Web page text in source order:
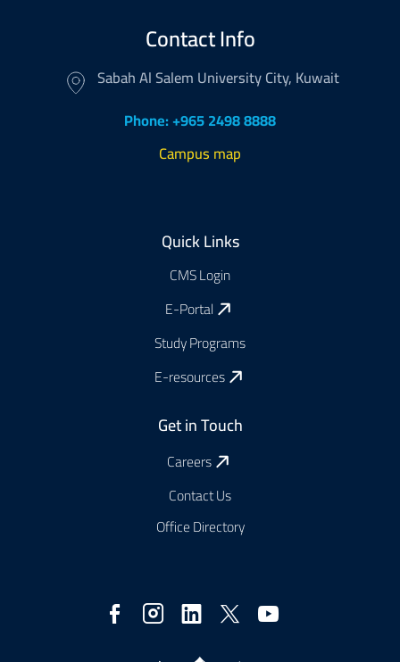
Contact Info
Sabah Al Salem University City, Kuwait
Phone: +965 2498 8888
Campus map
Quick Links
CMS Login
E-Portal
Study Programs
E-resources
Get in Touch
Careers
Contact Us
Office Directory